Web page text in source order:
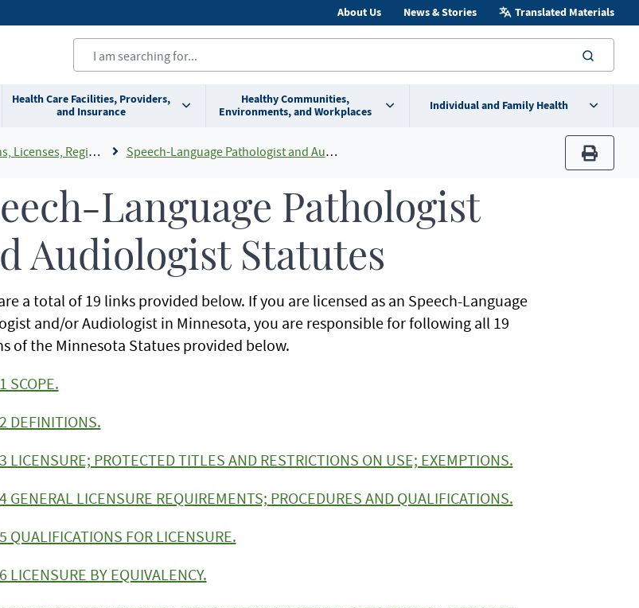
About Us News & Stories Translated Materials
Health Care Facilities, Providers,
and Insurance
Healthy Communities,
Environments, and Workplaces
Individual and Family Health
Rosters Add To Default Shortcuts Speech-Language Pathologist and Audiologist Licensing
print
Language Pathologist
Audiologist Statutes
a total of 19 links provided below. If you are licensed as an Speech-Language
and/or Audiologist in Minnesota, you are responsible for following all 19
of the Minnesota Statues provided below.
SCOPE.
DEFINITIONS.
LICENSURE; PROTECTED TITLES AND RESTRICTIONS ON USE; EXEMPTIONS.
GENERAL LICENSURE REQUIREMENTS; PROCEDURES AND QUALIFICATIONS.
QUALIFICATIONS FOR LICENSURE.
LICENSURE BY EQUIVALENCY.